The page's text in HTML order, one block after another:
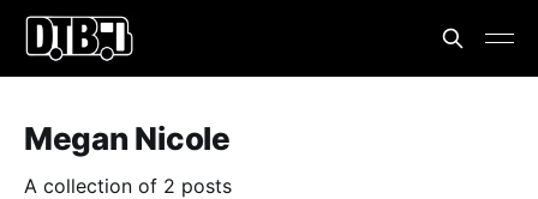
Megan Nicole
A collection of 2 posts